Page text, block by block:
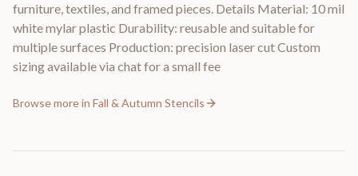
furniture, textiles, and framed pieces. Details Material: 10 mil
white mylar plastic Durability: reusable and suitable for
multiple surfaces Production: precision laser cut Custom
sizing available via chat for a small fee
Browse more in Fall & Autumn Stencils